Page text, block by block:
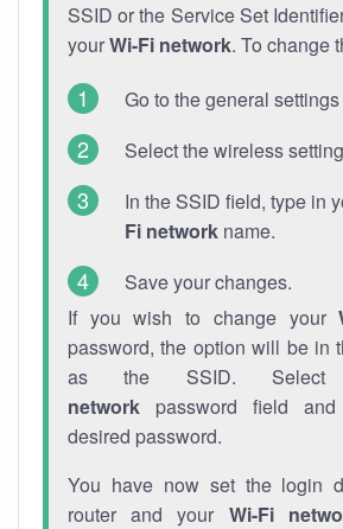
SSID or the Service Set
yourWi-Fi network. To change
Go to the general
Select the wireless
In the SSID field, type in
Fi network name.
Save your changes.
If you wish to change your
password, the option will be in
as the SSID.
network password field
desired password.
You have now set the login
router and your Wi-Fi